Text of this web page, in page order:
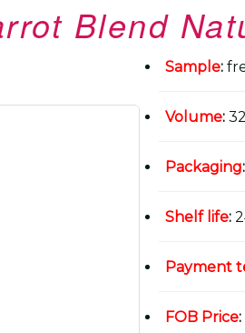
Blend
Sample:
Volume:
Packaging:
Shelf life:
Payment
FOB Price: